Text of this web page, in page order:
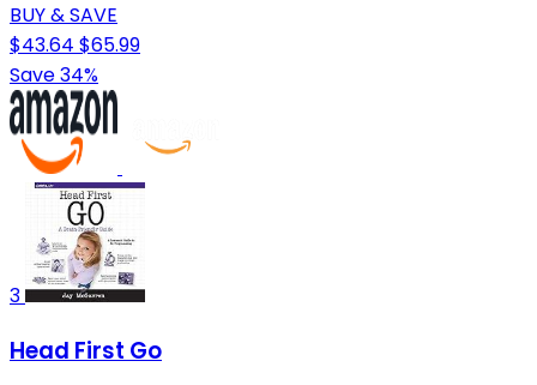
BUY & SAVE
$43.64 $65.99
Save 34%
3
Head First Go